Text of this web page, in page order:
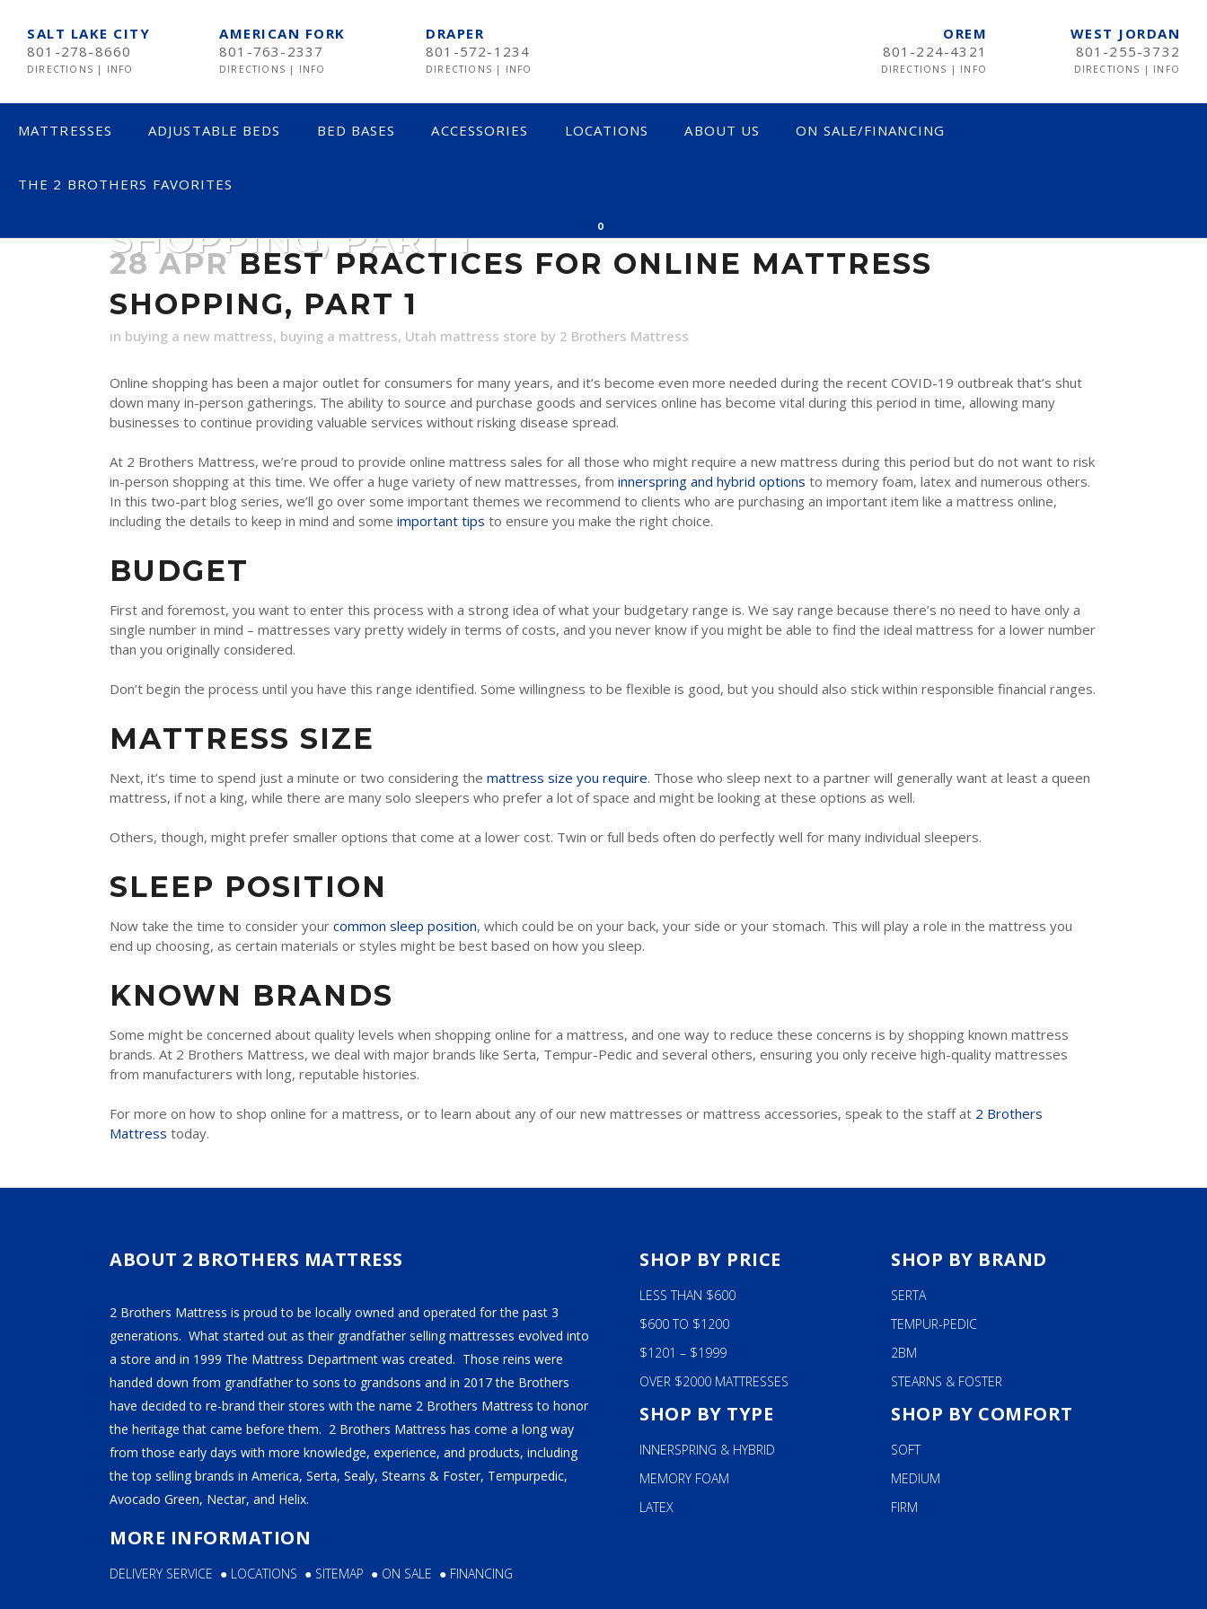
SALT LAKE CITY
801-278-8660
DIRECTIONS | INFO
AMERICAN FORK
801-763-2337
DIRECTIONS | INFO
DRAPER
801-572-1234
DIRECTIONS | INFO
OREM
801-224-4321
DIRECTIONS | INFO
WEST JORDAN
801-255-3732
DIRECTIONS | INFO
MATTRESSES
$600 TO $1200
$1201- $1999
OVER $2000
TEMPUR-PEDIC
STEARNS & FOSTER
ADJUSTABLE BEDS BED BASES ACCESSORIES LOCATIONS ABOUT US ON SALE/FINANCING
THE 2 BROTHERS FAVORITES
0
BEST PRACTICES FOR ONLINE MATTRESS
SHOPPING, PART 1
28 APRBEST PRACTICES FOR ONLINE MATTRESS
SHOPPING, PART 1
in buying a new mattress, buying a mattress, Utah mattress store by 2 Brothers Mattress
Online shopping has been a major outlet for consumers for many years, and it’s become even more needed during the recent COVID-19 outbreak that’s shut
down many in-person gatherings. The ability to source and purchase goods and services online has become vital during this period in time, allowing many
businesses to continue providing valuable services without risking disease spread.
At 2 Brothers Mattress, we’re proud to provide online mattress sales for all those who might require a new mattress during this period but do not want to risk
in-person shopping at this time. We offer a huge variety of new mattresses, from innerspring and hybrid options to memory foam, latex and numerous others.
In this two-part blog series, we’ll go over some important themes we recommend to clients who are purchasing an important item like a mattress online,
including the details to keep in mind and some important tips to ensure you make the right choice.
BUDGET
First and foremost, you want to enter this process with a strong idea of what your budgetary range is. We say range because there’s no need to have only a
single number in mind – mattresses vary pretty widely in terms of costs, and you never know if you might be able to find the ideal mattress for a lower number
than you originally considered.
Don’t begin the process until you have this range identified. Some willingness to be flexible is good, but you should also stick within responsible financial ranges.
MATTRESS SIZE
Next, it’s time to spend just a minute or two considering the mattress size you require. Those who sleep next to a partner will generally want at least a queen
mattress, if not a king, while there are many solo sleepers who prefer a lot of space and might be looking at these options as well.
Others, though, might prefer smaller options that come at a lower cost. Twin or full beds often do perfectly well for many individual sleepers.
SLEEP POSITION
Now take the time to consider your common sleep position, which could be on your back, your side or your stomach. This will play a role in the mattress you
end up choosing, as certain materials or styles might be best based on how you sleep.
KNOWN BRANDS
Some might be concerned about quality levels when shopping online for a mattress, and one way to reduce these concerns is by shopping known mattress
brands. At 2 Brothers Mattress, we deal with major brands like Serta, Tempur-Pedic and several others, ensuring you only receive high-quality mattresses
from manufacturers with long, reputable histories.
For more on how to shop online for a mattress, or to learn about any of our new mattresses or mattress accessories, speak to the staff at 2 Brothers
Mattress today.
ABOUT 2 BROTHERS MATTRESS
2 Brothers Mattress is proud to be locally owned and operated for the past 3
generations. What started out as their grandfather selling mattresses evolved into
a store and in 1999 The Mattress Department was created. Those reins were
handed down from grandfather to sons to grandsons and in 2017 the Brothers
have decided to re-brand their stores with the name 2 Brothers Mattress to honor
the heritage that came before them. 2 Brothers Mattress has come a long way
from those early days with more knowledge, experience, and products, including
the top selling brands in America, Serta, Sealy, Stearns & Foster, Tempurpedic,
Avocado Green, Nectar, and Helix.
MORE INFORMATION
DELIVERY SERVICE ● LOCATIONS ● SITEMAP ● ON SALE ● FINANCING
SHOP BY PRICE
LESS THAN $600
$600 TO $1200
$1201 – $1999
OVER $2000 MATTRESSES
SHOP BY TYPE
INNERSPRING & HYBRID
MEMORY FOAM
LATEX
SHOP BY BRAND
SERTA
TEMPUR-PEDIC
2BM
STEARNS & FOSTER
SHOP BY COMFORT
SOFT
MEDIUM
FIRM